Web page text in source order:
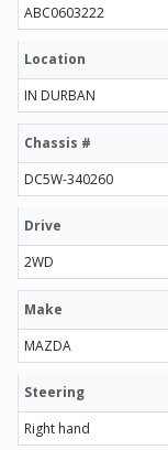
ABC0603222
Location
IN DURBAN
Chassis #
DC5W-340260
Drive
2WD
Make
MAZDA
Steering
Right hand